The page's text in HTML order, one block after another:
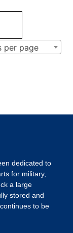
per page
dedicated to
for military,
a large
stored and
to be